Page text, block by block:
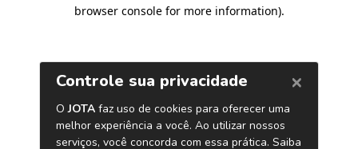
browser console for more information).